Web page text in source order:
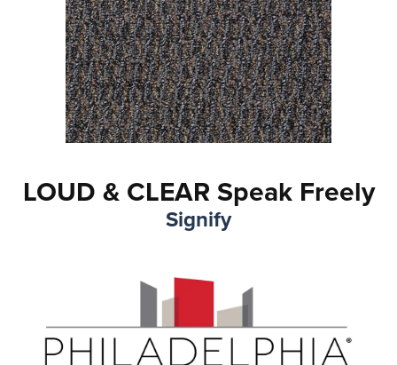
LOUD & CLEAR Speak Freely
Signify